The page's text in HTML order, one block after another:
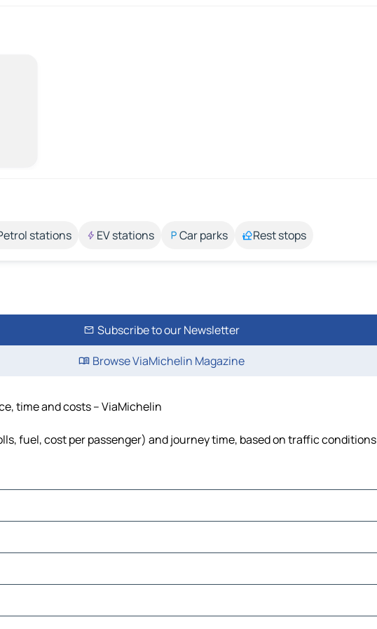
stations EV stations Car parks Rest stops
Subscribe to our Newsletter
Browse ViaMichelin Magazine
time and costs – ViaMichelin
fuel, cost per passenger) and journey time, based on traffic conditions